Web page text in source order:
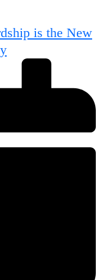
is the New